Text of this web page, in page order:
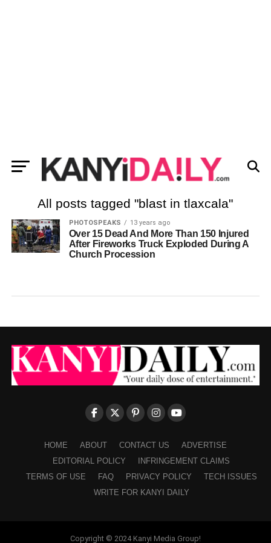
All posts tagged "blast in tlaxcala"
PHOTOSPEAKS 13 years ago
Over 15 Dead And More Than 150 Injured
After Fireworks Truck Exploded During A
Church Procession
HOME ABOUT CONTACT US
ADVERTISE
EDITORIAL POLICY
INFRINGEMENT CLAIMS
TERMS OF USE
FAQ PRIVACY POLICY
TECH ISSUES
WRITE FOR KANYI DAILY
Copyright © 2024 Kanyi Media Group!